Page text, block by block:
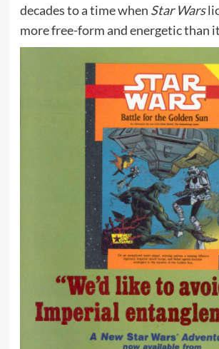
decades to a time when Star Wars
more free-form and energetic than